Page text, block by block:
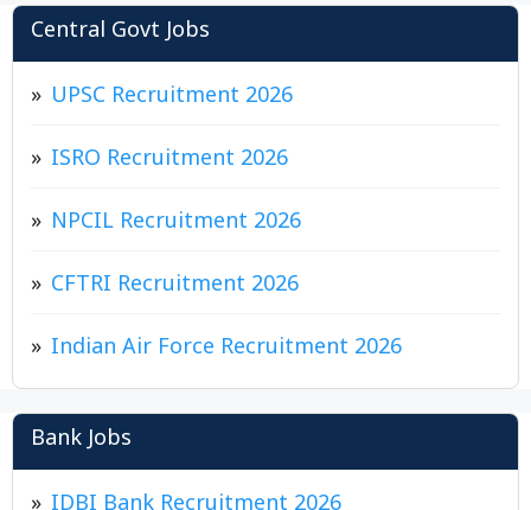
Central Govt Jobs
UPSC Recruitment 2026
ISRO Recruitment 2026
NPCIL Recruitment 2026
CFTRI Recruitment 2026
Indian Air Force Recruitment 2026
Bank Jobs